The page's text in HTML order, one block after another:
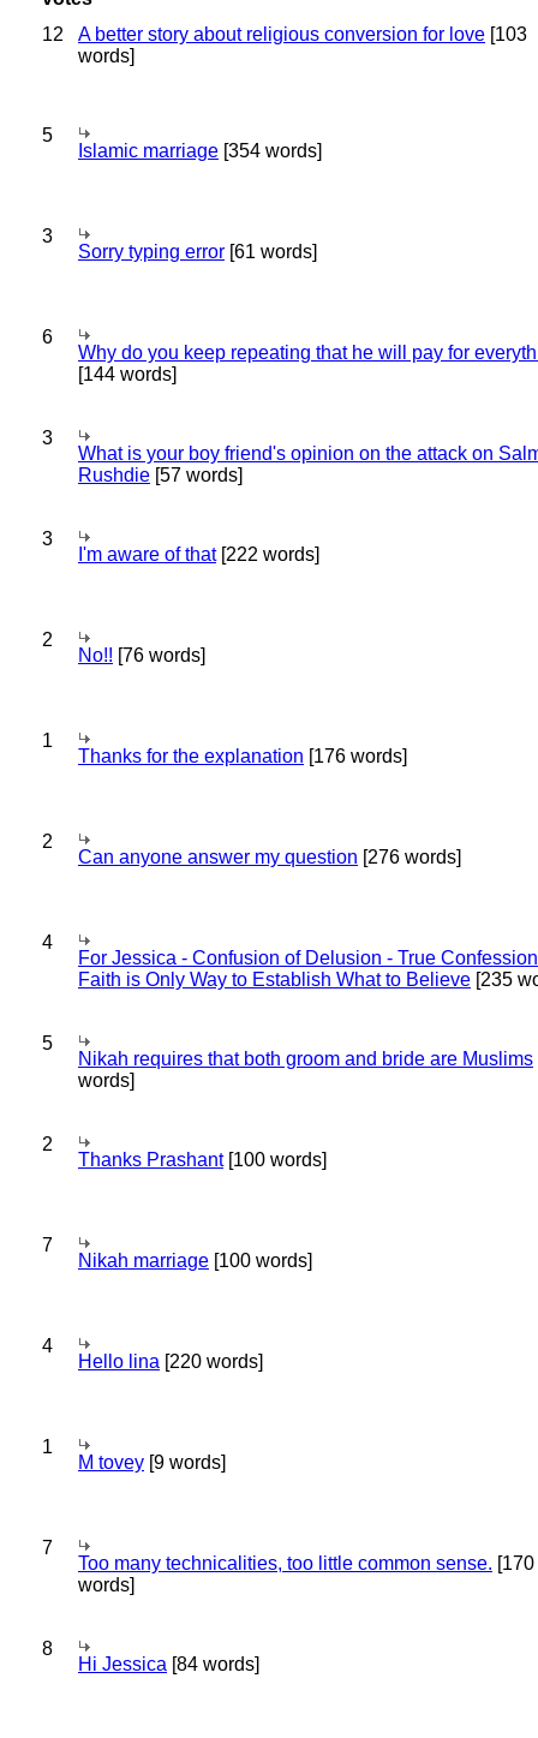
12 A better story about religious conversion for love [103
words]
5
Islamic marriage [354 words]
3
Sorry typing error [61 words]
6
Why do you keep repeating that he will pay for
[144 words]
3
What is your boy friend's opinion on the attack on
Rushdie [57 words]
3
I'm aware of that[222 words]
2
No!! [76 words]
1
Thanks for the explanation [176 words]
2
Can anyone answer my question [276 words]
4
For Jessica - Confusion of Delusion - True
Faith is Only Way to Establish What to Believe [235
5
Nikah requires that both groom and bride are Muslims
words]
2
Thanks Prashant[100 words]
7
Nikah marriage [100 words]
4
Hello lina [220 words]
1
M tovey [9 words]
7
Too many technicalities, too little common sense. [170
words]
8
Hi Jessica [84 words]